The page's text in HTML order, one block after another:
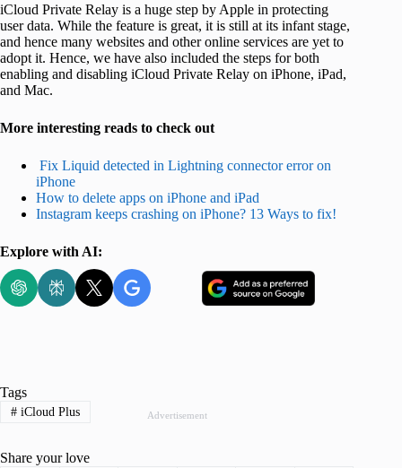
iCloud Private Relay is a huge step by Apple in protecting
user data. While the feature is great, it is still at its infant stage,
and hence many websites and other online services are yet to
adopt it. Hence, we have also included the steps for both
enabling and disabling iCloud Private Relay on iPhone, iPad,
and Mac.
More interesting reads to check out
Fix Liquid detected in Lightning connector error on
iPhone
How to delete apps on iPhone and iPad
Instagram keeps crashing on iPhone? 13 Ways to fix!
Explore with AI:
Advertisement
Tags
#iCloud Plus
Share your love